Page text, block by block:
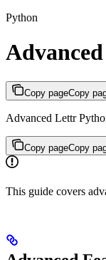
Python
Advanced
Copy pageCopy
Advanced Lettr
Copy pageCopy
This guide covers